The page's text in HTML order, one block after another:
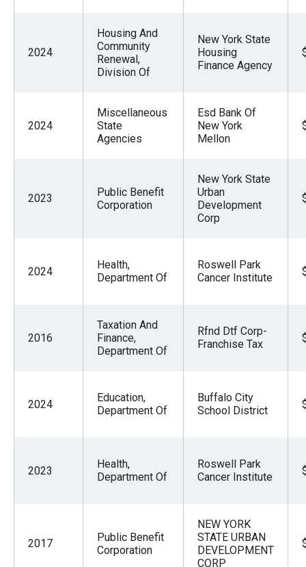
2024
Housing And
Community
Renewal,
Division Of
New York State
Housing
Finance Agency
2024
Miscellaneous
State
Agencies
Esd Bank Of
New York
Mellon
2023
Public Benefit
Corporation
New York State
Urban
Development
Corp
2024
Health,
Department Of
Roswell Park
Cancer Institute
2016
Taxation And
Finance,
Department Of
Rfnd Dtf Corp-
Franchise Tax
2024
Education,
Department Of
Buffalo City
School District
2023
Health,
Department Of
Roswell Park
Cancer Institute
2017
Public Benefit
Corporation
NEW YORK
STATE URBAN
DEVELOPMENT
CORP